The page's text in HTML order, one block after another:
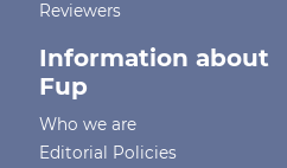
Reviewers
Information about
Fup
Who we are
Editorial Policies